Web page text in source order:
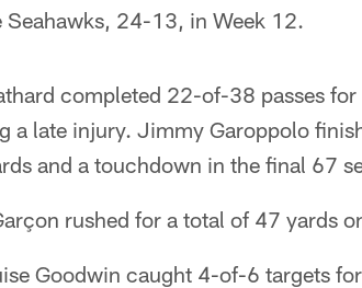
Seahawks, 24-13, in Week 12.
completed 22-of-38 passes for
a late injury. Jimmy Garoppolo
and a touchdown in the final 67
rushed for a total of 47 yards
Goodwin caught 4-of-6 targets